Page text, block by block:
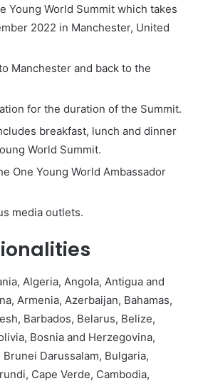
Young World Summit which takes
2022 in Manchester, United
Manchester and back to the
for the duration of the Summit.
breakfast, lunch and dinner
World Summit.
One Young World Ambassador
media outlets.
Algeria, Angola, Antigua and
Armenia, Azerbaijan, Bahamas,
Barbados, Belarus, Belize,
Bosnia and Herzegovina,
Darussalam, Bulgaria,
Cape Verde, Cambodia,